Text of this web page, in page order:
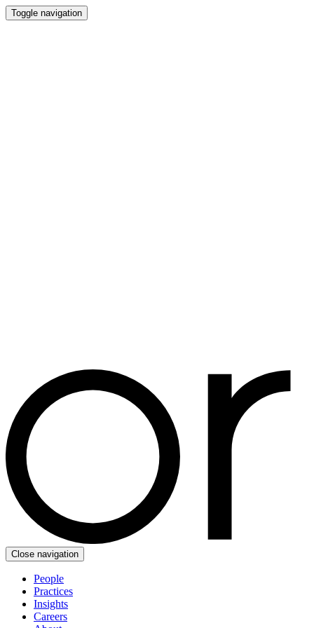
Toggle navigation
Close navigation
People
Practices
Insights
Careers